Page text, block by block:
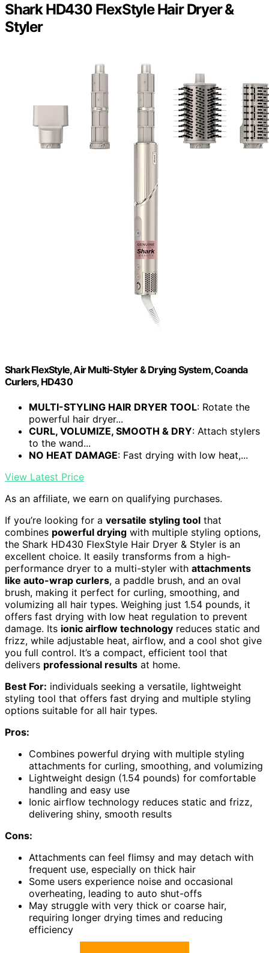
Shark HD430 FlexStyle Hair Dryer &
Styler
Shark FlexStyle, Air Multi-Styler & Drying System, Coanda
Curlers, HD430
MULTI-STYLING HAIR DRYER TOOL: Rotate the
powerful hair dryer...
CURL, VOLUMIZE, SMOOTH & DRY: Attach stylers
to the wand...
NO HEAT DAMAGE: Fast drying with low heat,...
View Latest Price
As an affiliate, we earn on qualifying purchases.
If you’re looking for a versatile styling tool that
combines powerful drying with multiple styling options,
the Shark HD430 FlexStyle Hair Dryer & Styler is an
excellent choice. It easily transforms from a high-
performance dryer to a multi-styler with attachments
like auto-wrap curlers, a paddle brush, and an oval
brush, making it perfect for curling, smoothing, and
volumizing all hair types. Weighing just 1.54 pounds, it
offers fast drying with low heat regulation to prevent
damage. Its ionic airflow technology reduces static and
frizz, while adjustable heat, airflow, and a cool shot give
you full control. It’s a compact, efficient tool that
delivers professional results at home.
Best For: individuals seeking a versatile, lightweight
styling tool that offers fast drying and multiple styling
options suitable for all hair types.
Pros:
Combines powerful drying with multiple styling
attachments for curling, smoothing, and volumizing
Lightweight design (1.54 pounds) for comfortable
handling and easy use
Ionic airflow technology reduces static and frizz,
delivering shiny, smooth results
Cons:
Attachments can feel flimsy and may detach with
frequent use, especially on thick hair
Some users experience noise and occasional
overheating, leading to auto shut-offs
May struggle with very thick or coarse hair,
requiring longer drying times and reducing
efficiency